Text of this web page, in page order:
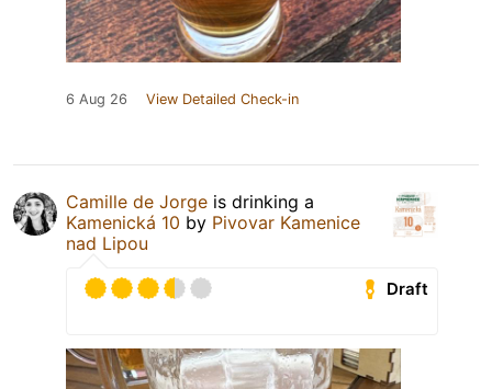
6 Aug 26 View Detailed Check-in
Camille de Jorge is drinking a
Kamenická 10 by Pivovar Kamenice
nad Lipou
Draft